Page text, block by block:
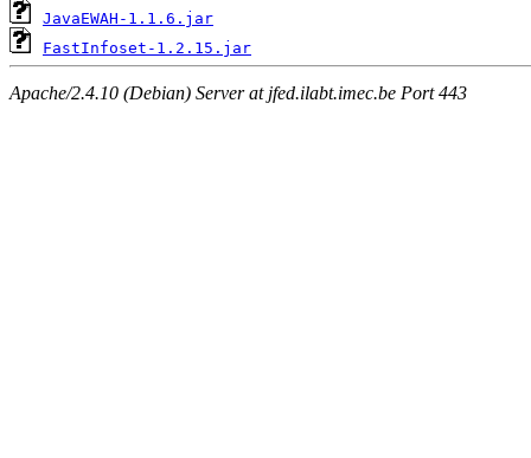
JavaEWAH-1.1.6.jar
FastInfoset-1.2.15.jar
Apache/2.4.10 (Debian) Server at jfed.ilabt.imec.be Port 443